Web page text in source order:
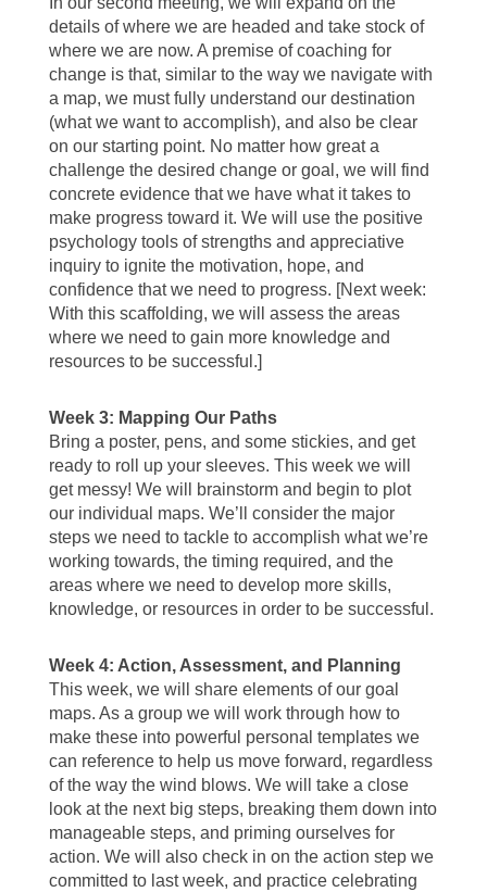
details of where we are headed and take stock of
where we are now. A premise of coaching for
change is that, similar to the way we navigate with
a map, we must fully understand our destination
(what we want to accomplish), and also be clear
on our starting point. No matter how great a
challenge the desired change or goal, we will find
concrete evidence that we have what it takes to
make progress toward it. We will use the positive
psychology tools of strengths and appreciative
inquiry to ignite the motivation, hope, and
confidence that we need to progress. [Next week:
With this scaffolding, we will assess the areas
where we need to gain more knowledge and
resources to be successful.]
Week 3: Mapping Our Paths
Bring a poster, pens, and some stickies, and get
ready to roll up your sleeves. This week we will
get messy! We will brainstorm and begin to plot
our individual maps. We’ll consider the major
steps we need to tackle to accomplish what we’re
working towards, the timing required, and the
areas where we need to develop more skills,
knowledge, or resources in order to be successful.
Week 4: Action, Assessment, and Planning
This week, we will share elements of our goal
maps. As a group we will work through how to
make these into powerful personal templates we
can reference to help us move forward, regardless
of the way the wind blows. We will take a close
look at the next big steps, breaking them down into
manageable steps, and priming ourselves for
action. We will also check in on the action step we
committed to last week, and practice celebrating